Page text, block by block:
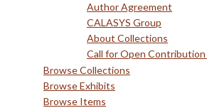
Author Agreement
CALASYS Group
About Collections
Call for Open Contribution
Browse Collections
Browse Exhibits
Browse Items